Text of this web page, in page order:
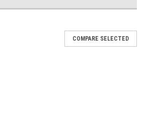
COMPARE SELECTED